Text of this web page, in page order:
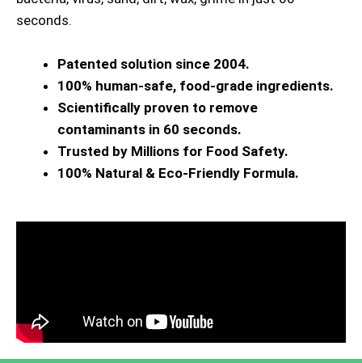
seconds.
Patented solution since 2004.
100% human-safe, food-grade ingredients.
Scientifically proven to remove
contaminants in 60 seconds.
Trusted by Millions for Food Safety.
100% Natural & Eco-Friendly Formula.